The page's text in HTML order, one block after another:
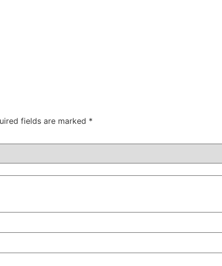
fields are marked *